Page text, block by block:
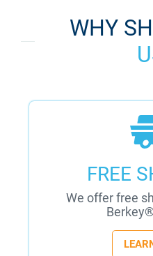
WHY
FREE
We offer free